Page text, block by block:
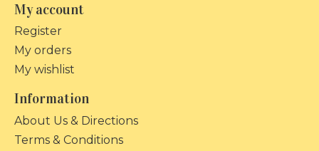
My account
Register
My orders
My wishlist
Information
About Us & Directions
Terms & Conditions